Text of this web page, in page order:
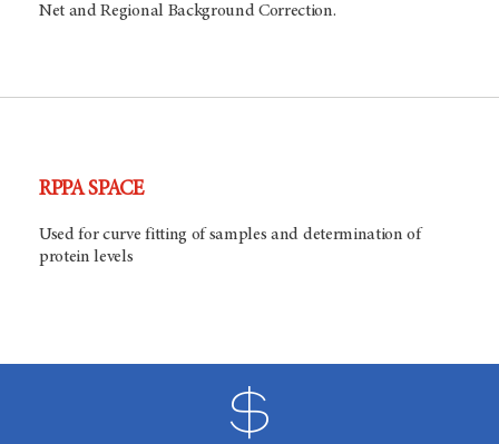
Net and Regional Background Correction.
RPPA SPACE
Used for curve fitting of samples and determination of
protein levels